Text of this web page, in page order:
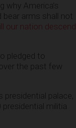
why America’s
bear arms shall not
our nation descend
pledged to
the past few
presidential palace,
militia